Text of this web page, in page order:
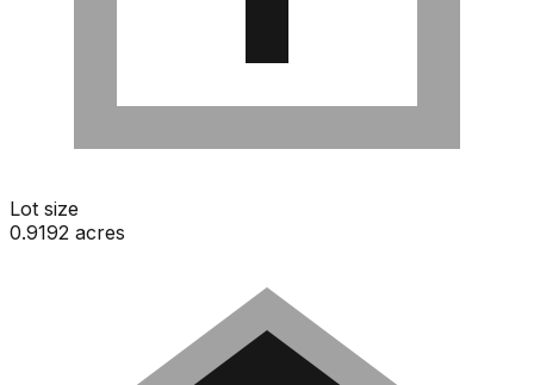
Lot size
0.9192 acres